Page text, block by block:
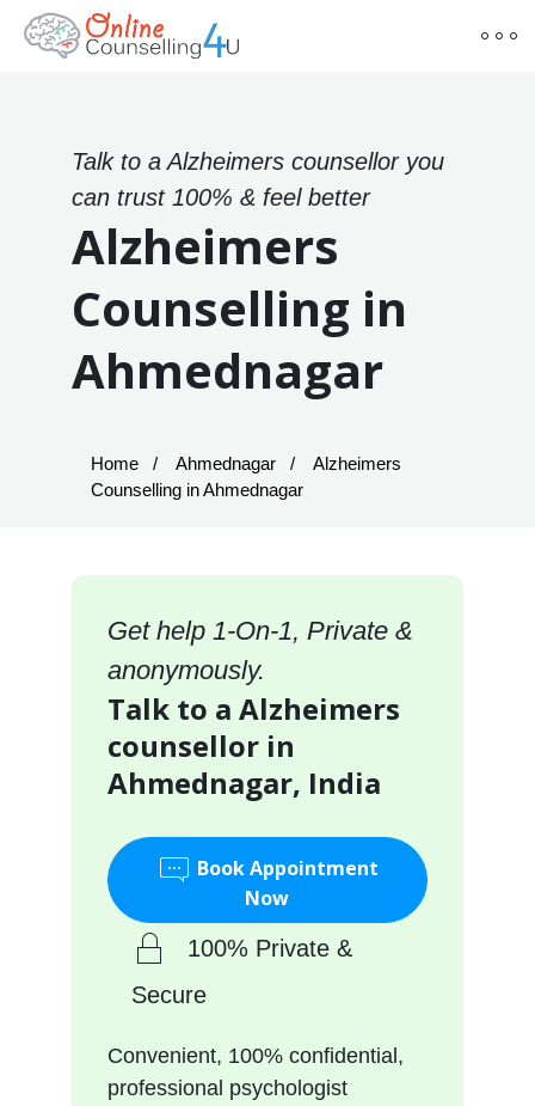
Talk to a Alzheimers counsellor you
can trust 100% & feel better
Alzheimers
Counselling in
Ahmednagar
Home Ahmednagar
Alzheimers
Counselling in Ahmednagar
Get help 1-On-1, Private &
anonymously.
Talk to a Alzheimers
counsellor in
Ahmednagar, India
Book Appointment
Now
100% Private &
Secure
Convenient, 100% confidential,
professional psychologist